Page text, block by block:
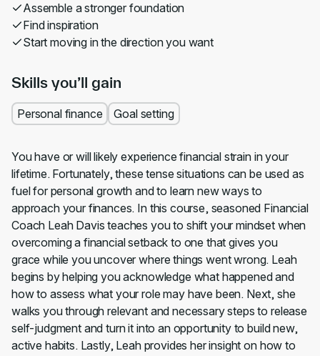
Assemble a stronger foundation
Find inspiration
Start moving in the direction you want
Skills you’ll gain
Personal finance Goal setting
You have or will likely experience financial strain in your
lifetime. Fortunately, these tense situations can be used as
fuel for personal growth and to learn new ways to
approach your finances. In this course, seasoned Financial
Coach Leah Davis teaches you to shift your mindset when
overcoming a financial setback to one that gives you
grace while you uncover where things went wrong. Leah
begins by helping you acknowledge what happened and
how to assess what your role may have been. Next, she
walks you through relevant and necessary steps to release
self-judgment and turn it into an opportunity to build new,
active habits. Lastly, Leah provides her insight on how to